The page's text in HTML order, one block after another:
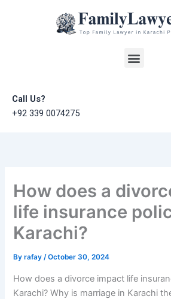
Menu
Call Us?
+92 339 0074275
How does a
life insurance
Karachi?
Byrafay/October 30, 2024
How does a divorce impact life
Karachi? Why is marriage in Karachi